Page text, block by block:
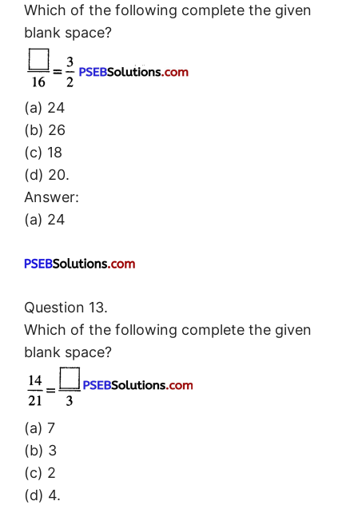
Which of the following complete the given
blank space?
(a) 24
(b) 26
(c) 18
(d) 20.
Answer:
(a) 24
Question 13.
Which of the following complete the given
blank space?
(a) 7
(b) 3
(c) 2
(d) 4.